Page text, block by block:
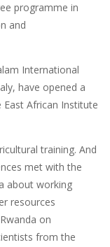
programme in
and
International
have opened a
East African Institute
training. And
met with the
about working
resources
on
from the